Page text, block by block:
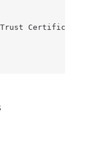
Trust Certification